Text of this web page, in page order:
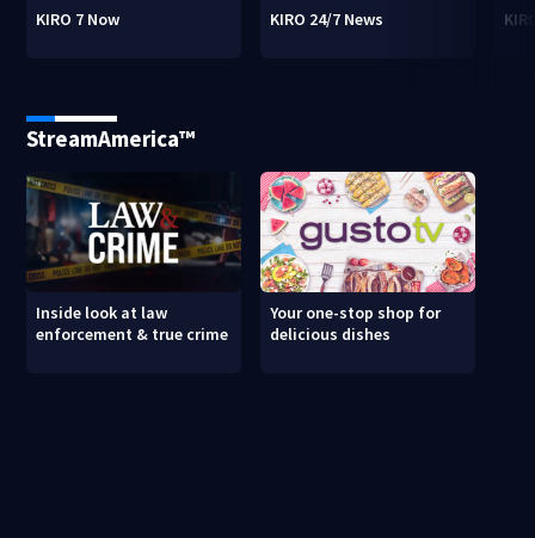
KIRO 7 Now KIRO 24/7 News
StreamAmerica™
Inside look at law
enforcement & true crime
Your one-stop shop for
delicious dishes